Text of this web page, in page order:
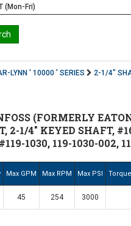
(Mon-Fri)
LYNN ' 10000 ' SERIES 2-1/4"
(FORMERLY
2-1/4" KEYED SHAFT,
1030, 119-1030-002,
Max GPM Max RPM Max PSI
45 254 3000